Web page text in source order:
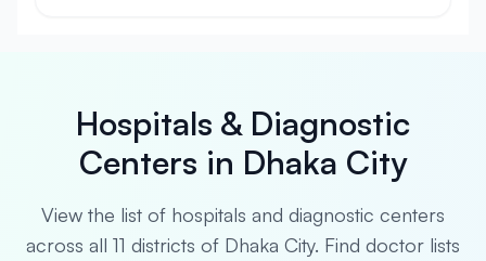
Hospitals & Diagnostic
Centers in Dhaka City
View the list of hospitals and diagnostic centers
across all 11 districts of Dhaka City. Find doctor lists